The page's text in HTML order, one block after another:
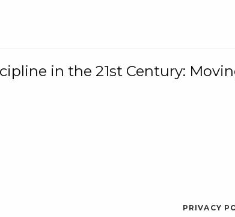
in the 21st Century:
PRIVACY